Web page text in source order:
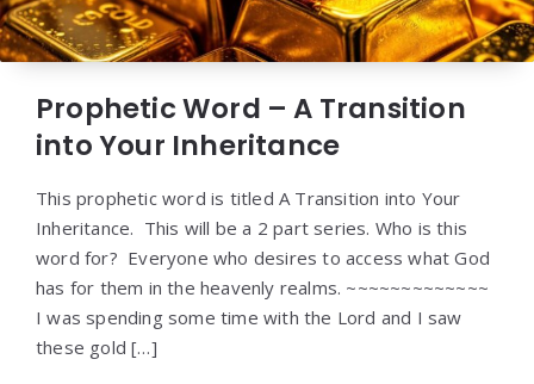
Prophetic Word – A Transition
into Your Inheritance
This prophetic word is titled A Transition into Your
Inheritance. This will be a 2 part series. Who is this
word for? Everyone who desires to access what God
has for them in the heavenly realms. ~~~~~~~~~~~~~
I was spending some time with the Lord and I saw
these gold […]